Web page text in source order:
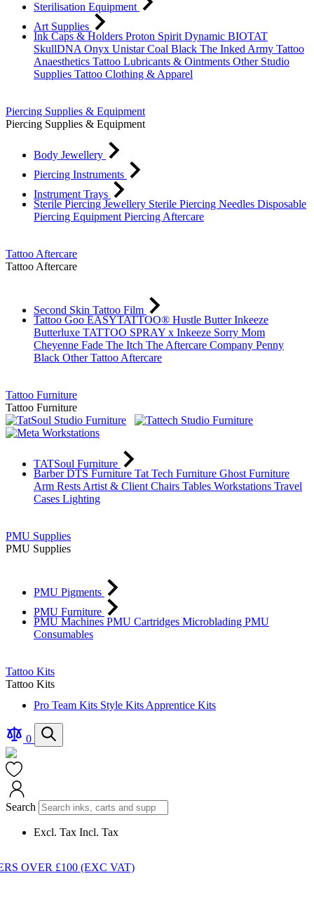
Sterilisation Equipment
Art Supplies
Ink Caps & Holders Proton Spirit Dynamic BIOTAT
SkullDNA Onyx UnistarCoal Black The Inked Army Tattoo
Anaesthetics Tattoo Lubricants & Ointments Other Studio
Supplies Tattoo Clothing & Apparel
Piercing Supplies & Equipment
Piercing Supplies & Equipment
Body Jewellery
Piercing Instruments
Instrument Trays
Sterile Piercing Jewellery Sterile Piercing Needles Disposable
Piercing Equipment Piercing Aftercare
Tattoo Aftercare
Tattoo Aftercare
Second Skin Tattoo Film
Tattoo Goo EASYTATTOO® Hustle ButterInkeeze
Butterluxe TATTOO SPRAY x Inkeeze Sorry Mom
Cheyenne Fade The Itch The Aftercare Company Penny
Black Other Tattoo Aftercare
Tattoo Furniture
Tattoo Furniture
TATSoul Furniture
Barber DTS Furniture Tat Tech Furniture Ghost Furniture
Arm Rests Artist & Client Chairs Tables Workstations Travel
Cases Lighting
PMU Supplies
PMU Supplies
PMU Pigments
PMU Furniture
PMU Machines PMU Cartridges Microblading PMU
Consumables
Tattoo Kits
Tattoo Kits
Pro Team Kits Style Kits Apprentice Kits
Compare
Products
0
Search
Cart
Search
Excl. Tax Incl. Tax
OVER £100 (EXC VAT)